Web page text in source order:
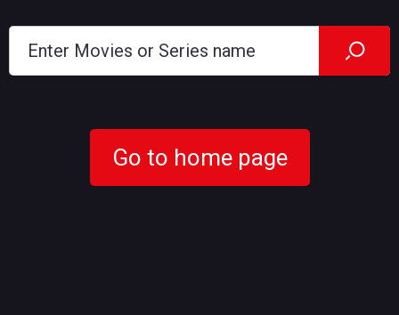
Go to home page